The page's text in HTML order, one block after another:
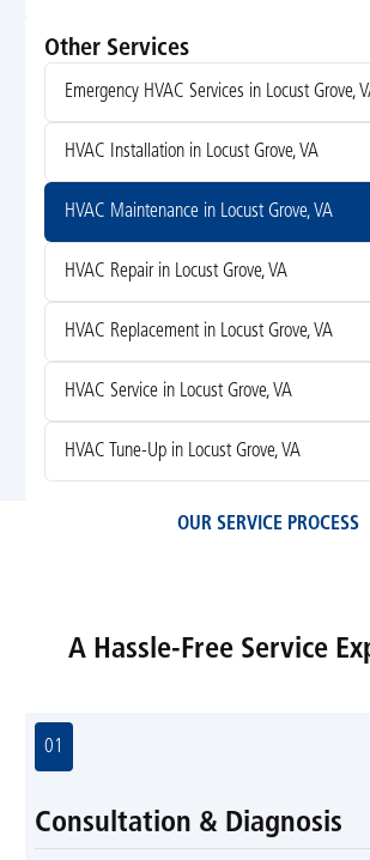
Other Services
Emergency HVAC Services in Locust Grove,
HVAC Installation in Locust Grove, VA
HVAC Maintenance in Locust Grove, VA
HVAC Repair in Locust Grove, VA
HVAC Replacement in Locust Grove, VA
HVAC Service in Locust Grove, VA
HVAC Tune-Up in Locust Grove, VA
OUR SERVICE PROCESS
A Hassle-Free Service
01
Consultation & Diagnosis